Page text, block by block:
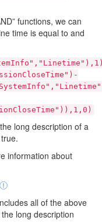
functions, we can
time is equal to and
long description of a
information about
all of the above
long description